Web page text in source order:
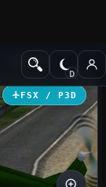
Scenery
FSX / P3D